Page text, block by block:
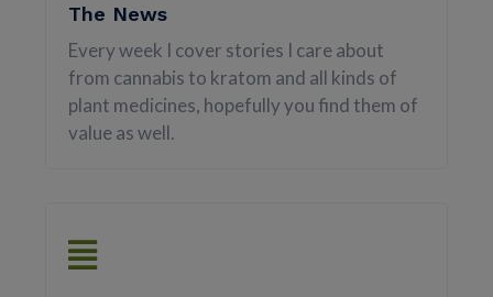
The News
Every week I cover stories I care about
from cannabis to kratom and all kinds of
plant medicines, hopefully you find them of
value as well.